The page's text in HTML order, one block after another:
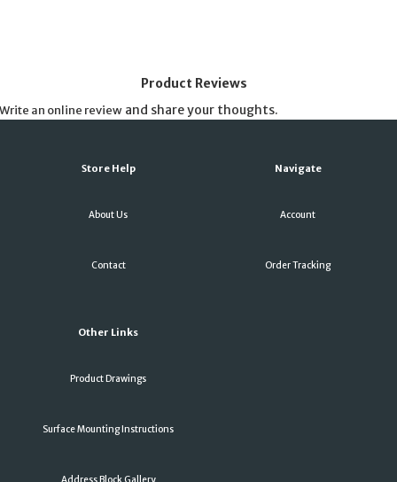
Product Reviews
Write an online review and share your thoughts.
Store Help
About Us
Contact
Navigate
Account
Order Tracking
Other Links
Product Drawings
Surface Mounting Instructions